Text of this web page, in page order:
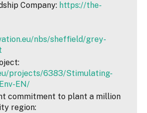
Company: https://the-
nbs/sheffield/grey-
projects/6383/Stimulating-
EN/
commitment to plant a million
region: